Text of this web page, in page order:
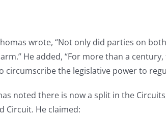
wrote, “Not only did parties on
He added, “For more than a
the legislative power to
noted there is now a split in the
Circuit. He claimed: